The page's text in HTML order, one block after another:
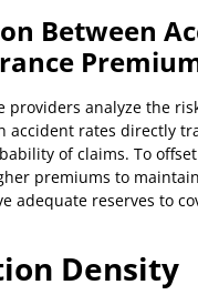
Between
providers analyze the
accident rates directly
of claims. To
premiums to
adequate reserves to
Density